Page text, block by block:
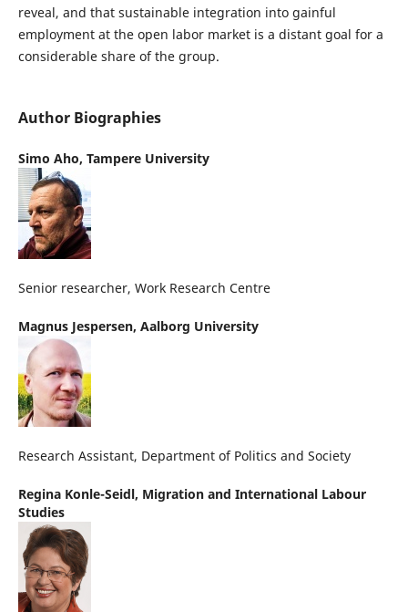
reveal, and that sustainable integration into gainful
employment at the open labor market is a distant goal for a
considerable share of the group.
Author Biographies
Simo Aho, Tampere University
Senior researcher, Work Research Centre
Magnus Jespersen, Aalborg University
Research Assistant, Department of Politics and Society
Regina Konle-Seidl, Migration and International Labour
Studies